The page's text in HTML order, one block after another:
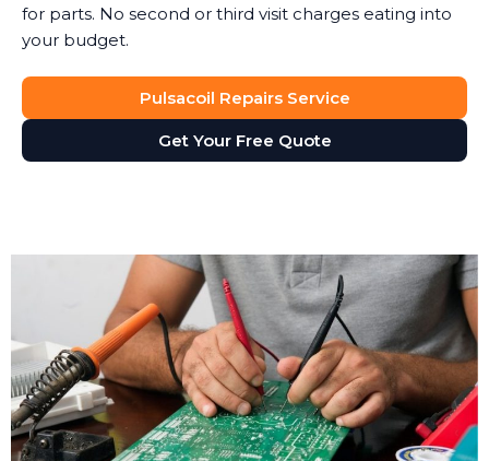
for parts. No second or third visit charges eating into
your budget.
Pulsacoil Repairs Service
Get Your Free Quote